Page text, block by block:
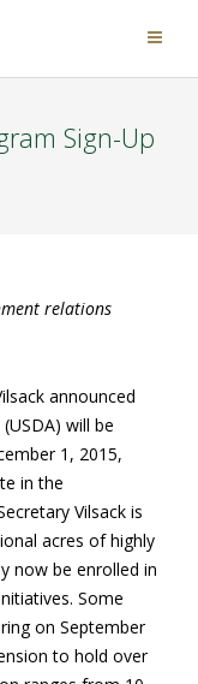
Sign-Up
relations
announced
will be
1, 2015,
in the
Vilsack is
acres of highly
now be enrolled in
Some
on September
to hold over